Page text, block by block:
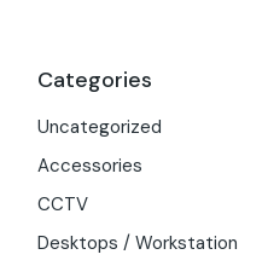
Categories
Uncategorized
Accessories
CCTV
Desktops / Workstation